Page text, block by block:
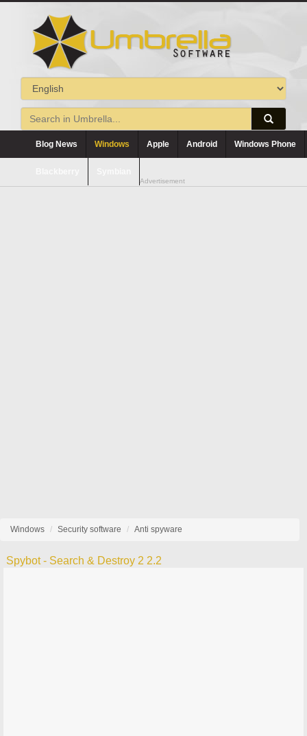
Blog News Windows Apple Android Windows Phone
Advertisement
Windows Security software Anti spyware
Spybot - Search & Destroy 2 2.2